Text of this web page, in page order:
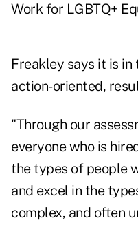
Work for LGBTQ+
Freakley says it is
action-oriented,
"Through our
everyone who is
the types of people
and excel in the
complex, and often